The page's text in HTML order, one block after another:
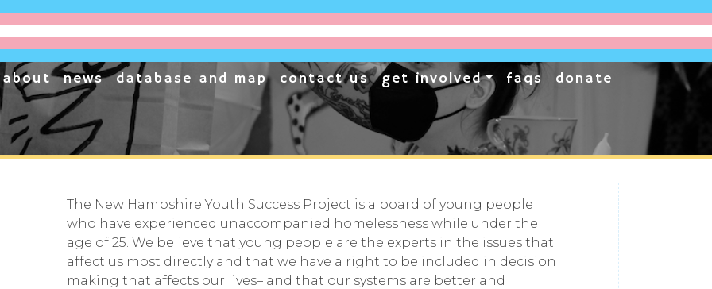
one business at a time.
about news database and map contact us get involved faqs donate
The New Hampshire Youth Success Project is a board of young people
who have experienced unaccompanied homelessness while under the
age of 25. We believe that young people are the experts in the issues that
affect us most directly and that we have a right to be included in decision
making that affects our lives– and that our systems are better and